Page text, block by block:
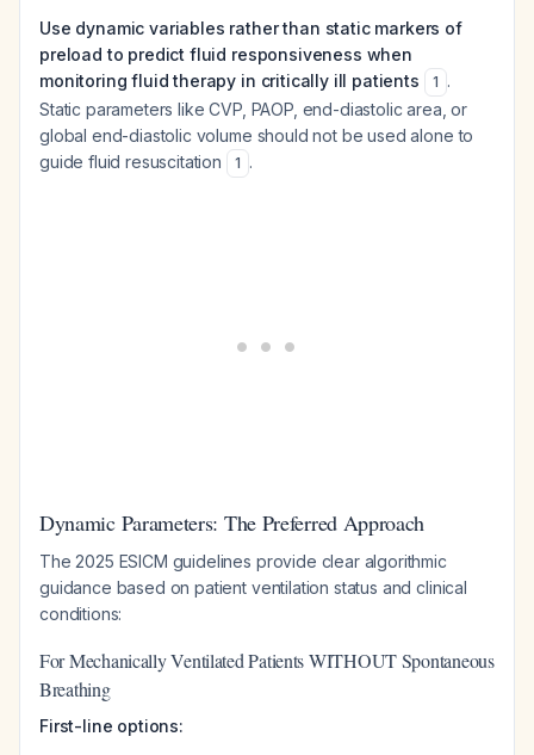
Use dynamic variables rather than static markers of
preload to predict fluid responsiveness when
monitoring fluid therapy in critically ill patients
1 .
Static parameters like CVP, PAOP, end-diastolic area, or
global end-diastolic volume should not be used alone to
guide fluid resuscitation
1 .
Dynamic Parameters: The Preferred Approach
The 2025 ESICM guidelines provide clear algorithmic
guidance based on patient ventilation status and clinical
conditions:
For Mechanically Ventilated Patients WITHOUT Spontaneous
Breathing
First-line options: